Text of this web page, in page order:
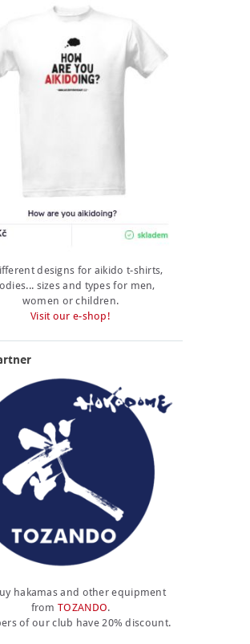
designs for aikido t-shirts,
sizes and types for men,
women or children.
Visit our e-shop!
hakamas and other equipment
fromTOZANDO.
of our club have 20% discount.